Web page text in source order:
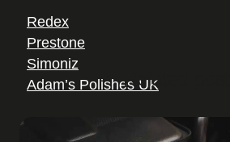
Redex
Prestone
Simoniz
Adam’s Polishes UKRelated posts